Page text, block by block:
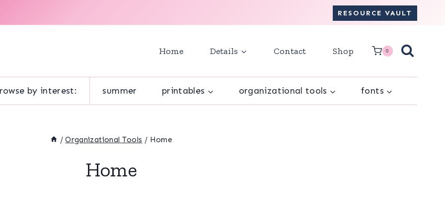
RESOURCE VAULT
Home Details Contact Shop 0
by interest: summer printables organizational tools fonts
/ Organizational Tools / Home
Home